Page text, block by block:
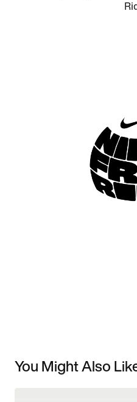
You Might Also